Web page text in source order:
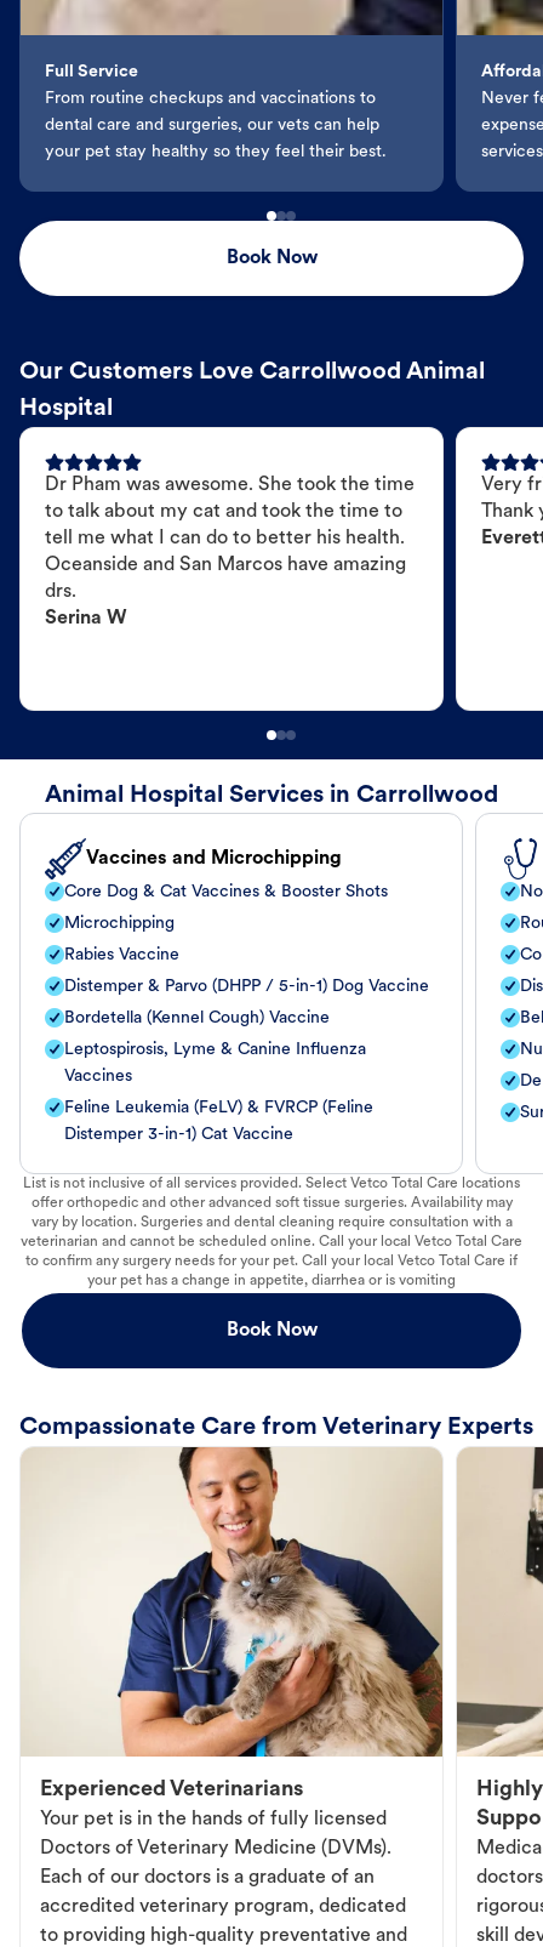
Full Service
From routine checkups and vaccinations to
dental care and surgeries, our vets can help
your pet stay healthy so they feel their best.
Never
Book Now
Our Customers Love Carrollwood Animal
Hospital
Dr Pham was awesome. She took the time
to talk about my cat and took the time to
tell me what I can do to better his health.
Oceanside and San Marcos have amazing
drs.
Serina W
Very
Thank
Animal Hospital Services in Carrollwood
Vaccines and Microchipping
Core Dog & Cat Vaccines & Booster Shots
Microchipping
Rabies Vaccine
Distemper & Parvo (DHPP / 5-in-1) Dog Vaccine
Bordetella (Kennel Cough) Vaccine
Leptospirosis, Lyme & Canine Influenza
Vaccines
Feline Leukemia (FeLV) & FVRCP (Feline
Distemper 3-in-1) Cat Vaccine
List is not inclusive of all services provided. Select Vetco Total Care locations
offer orthopedic and other advanced soft tissue surgeries. Availability may
vary by location. Surgeries and dental cleaning require consultation with a
veterinarian and cannot be scheduled online. Call your local Vetco Total Care
to confirm any surgery needs for your pet. Call your local Vetco Total Care if
your pet has a change in appetite, diarrhea or is vomiting
Book Now
Compassionate Care from Veterinary Experts
Experienced Veterinarians
Your pet is in the hands of fully licensed
Doctors of Veterinary Medicine (DVMs).
Each of our doctors is a graduate of an
accredited veterinary program, dedicated
to providing high-quality preventative and
skill